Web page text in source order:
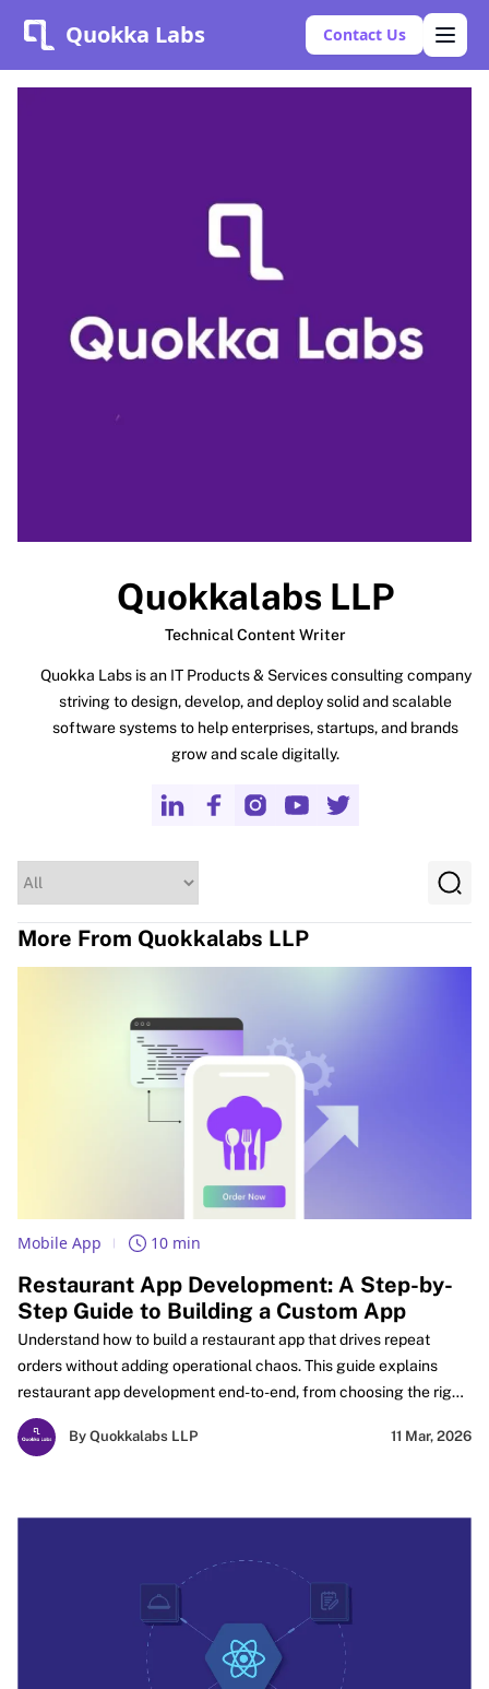
Quokka Labs Contact Us
Quokkalabs LLP
Technical Content Writer
Quokka Labs is an IT Products & Services consulting company
striving to design, develop, and deploy solid and scalable
software systems to help enterprises, startups, and brands
grow and scale digitally.
More From Quokkalabs LLP
Mobile App 10 min
Restaurant App Development: A Step-by-
Step Guide to Building a Custom App
Understand how to build a restaurant app that drives repeat
orders without adding operational chaos. This guide explains
restaurant app development end-to-end, from choosing the right
app type and must-have features to payments, real-time
tracking, and POS integration for restaurant apps that stay stable
enterprise teams.
By Quokkalabs LLP 11 Mar, 2026